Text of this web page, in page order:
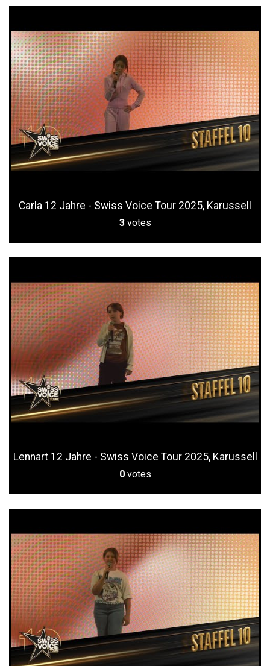
Carla 12 Jahre - Swiss Voice Tour 2025, Karussell
3 votes
Lennart 12 Jahre - Swiss Voice Tour 2025, Karussell
0 votes